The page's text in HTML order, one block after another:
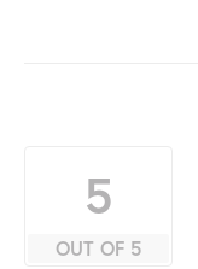
5
OUT OF 5